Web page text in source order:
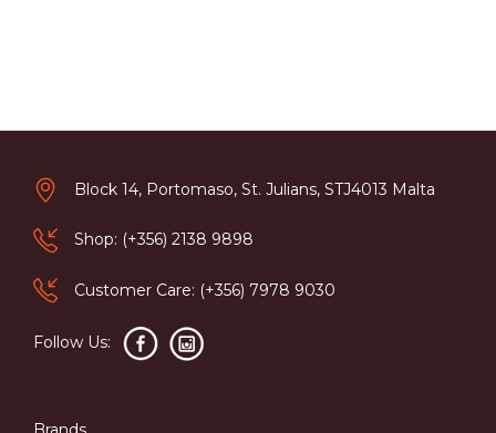
Block 14, Portomaso, St. Julians, STJ4013 Malta
Shop: (+356) 2138 9898
Customer Care: (+356) 7978 9030
Follow Us: